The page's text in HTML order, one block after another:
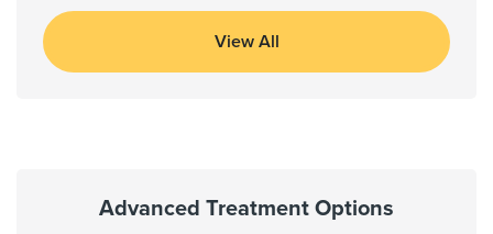
View All
Advanced Treatment Options